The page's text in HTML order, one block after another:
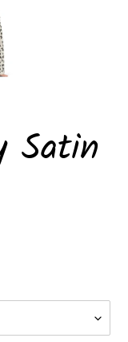
Satin